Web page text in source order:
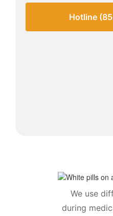
Hotline
We use
during